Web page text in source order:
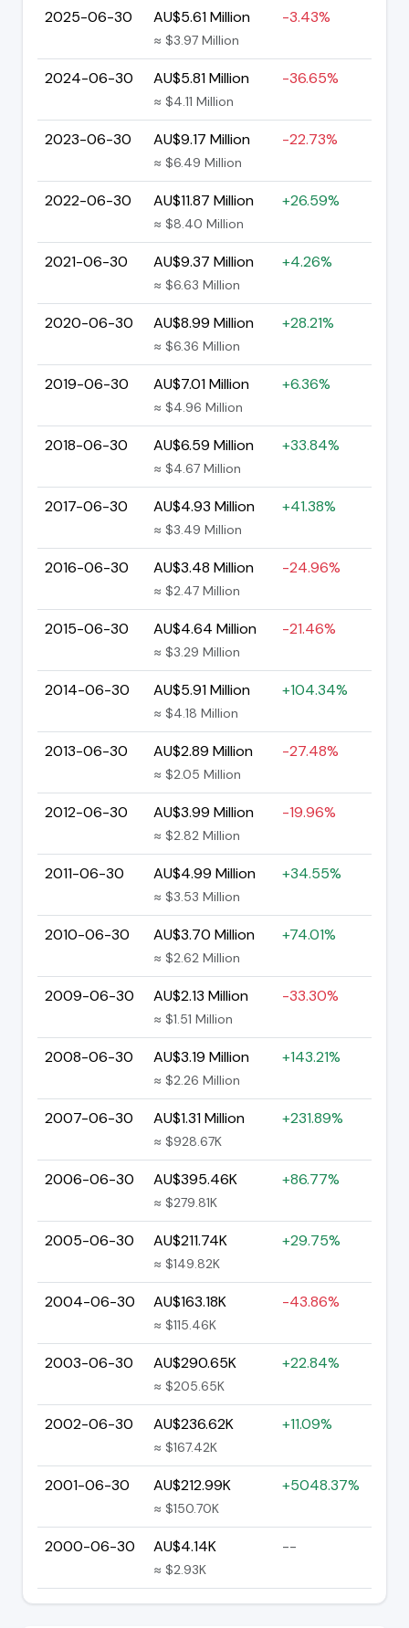
2025-06-30
AU$5.61 Million
≈ $3.97 Million
-3.43%
2024-06-30 AU$5.81 Million
≈ $4.11 Million
-36.65%
2023-06-30 AU$9.17 Million
≈ $6.49 Million
-22.73%
2022-06-30 AU$11.87 Million
≈ $8.40 Million
+26.59%
2021-06-30 AU$9.37 Million
≈ $6.63 Million
+4.26%
2020-06-30 AU$8.99 Million
≈ $6.36 Million
+28.21%
2019-06-30 AU$7.01 Million
≈ $4.96 Million
+6.36%
2018-06-30 AU$6.59 Million
≈ $4.67 Million
+33.84%
2017-06-30 AU$4.93 Million
≈ $3.49 Million
+41.38%
2016-06-30 AU$3.48 Million
≈ $2.47 Million
-24.96%
2015-06-30 AU$4.64 Million
≈ $3.29 Million
-21.46%
2014-06-30 AU$5.91 Million
≈ $4.18 Million
+104.34%
2013-06-30 AU$2.89 Million
≈ $2.05 Million
-27.48%
2012-06-30 AU$3.99 Million
≈ $2.82 Million
-19.96%
2011-06-30 AU$4.99 Million
≈ $3.53 Million
+34.55%
2010-06-30 AU$3.70 Million
≈ $2.62 Million
+74.01%
2009-06-30 AU$2.13 Million
≈ $1.51 Million
-33.30%
2008-06-30 AU$3.19 Million
≈ $2.26 Million
+143.21%
2007-06-30 AU$1.31 Million
≈ $928.67K
+231.89%
2006-06-30 AU$395.46K
≈ $279.81K
+86.77%
2005-06-30 AU$211.74K
≈ $149.82K
+29.75%
2004-06-30 AU$163.18K
≈ $115.46K
-43.86%
2003-06-30 AU$290.65K
≈ $205.65K
+22.84%
2002-06-30 AU$236.62K
≈ $167.42K
+11.09%
2001-06-30 AU$212.99K
≈ $150.70K
+5048.37%
2000-06-30 AU$4.14K
≈ $2.93K
--